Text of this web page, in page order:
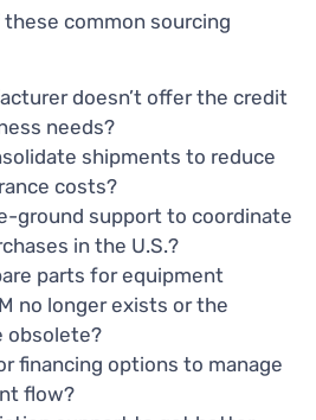
common sourcing
doesn’t offer the credit
needs?
shipments to reduce
costs?
ground support to coordinate
in the U.S.?
parts for equipment
no longer exists or the
obsolete?
financing options to manage
flow?